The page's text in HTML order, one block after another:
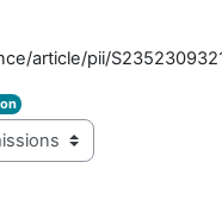
article/pii/